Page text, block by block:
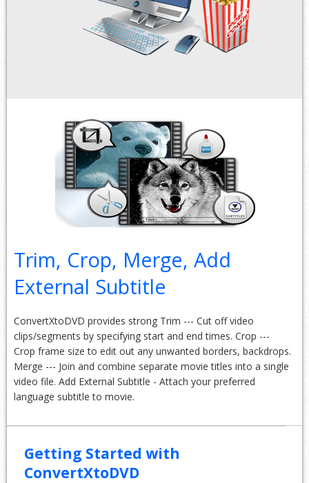
Trim, Crop, Merge, Add
External Subtitle
ConvertXtoDVD provides strong Trim --- Cut off video
clips/segments by specifying start and end times. Crop ---
Crop frame size to edit out any unwanted borders, backdrops.
Merge --- Join and combine separate movie titles into a single
video file. Add External Subtitle - Attach your preferred
language subtitle to movie.
Getting Started with
ConvertXtoDVD